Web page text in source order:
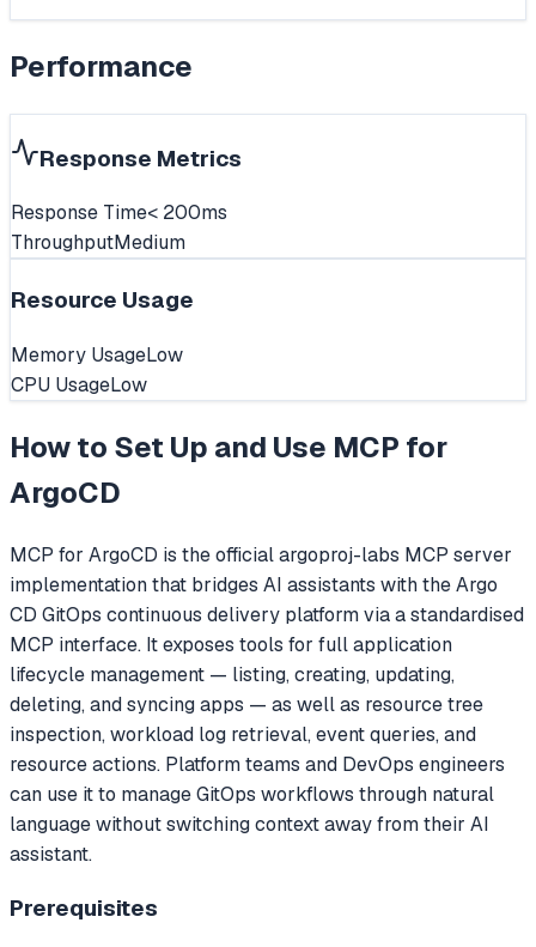
Performance
Response Metrics
Response Time< 200ms
ThroughputMedium
Resource Usage
Memory UsageLow
CPU UsageLow
How to Set Up and Use MCP for
ArgoCD
MCP for ArgoCD is the official argoproj-labs MCP server
implementation that bridges AI assistants with the Argo
CD GitOps continuous delivery platform via a standardised
MCP interface. It exposes tools for full application
lifecycle management — listing, creating, updating,
deleting, and syncing apps — as well as resource tree
inspection, workload log retrieval, event queries, and
resource actions. Platform teams and DevOps engineers
can use it to manage GitOps workflows through natural
language without switching context away from their AI
assistant.
Prerequisites